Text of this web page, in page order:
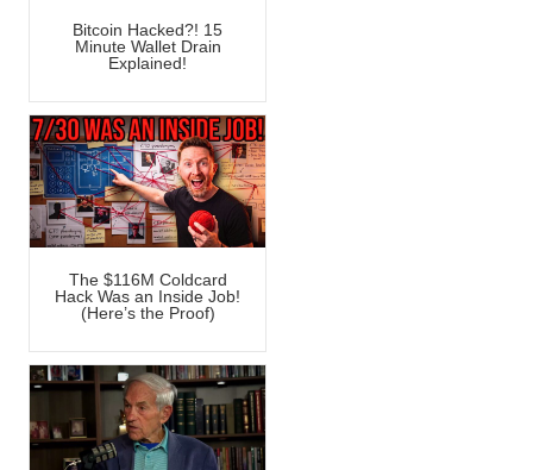
Bitcoin Hacked?! 15
Minute Wallet Drain
Explained!
The $116M Coldcard
Hack Was an Inside Job!
(Here’s the Proof)